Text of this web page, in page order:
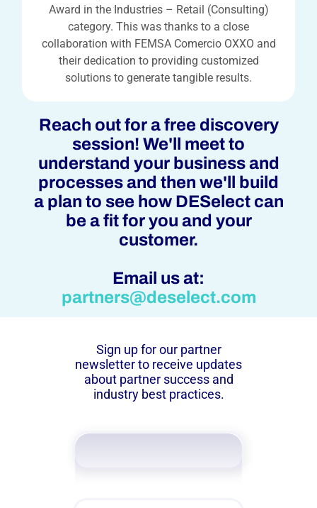
Award in the Industries – Retail (Consulting)
category. This was thanks to a close
collaboration with FEMSA Comercio OXXO and
their dedication to providing customized
solutions to generate tangible results.
Reach out for a free discovery
session! We'll meet to
understand your business and
processes and then we'll build
a plan to see how DESelect can
be a fit for you and your
customer.
Email us at:
partners@deselect.com
Sign up for our partner
newsletter to receive updates
about partner success and
industry best practices.